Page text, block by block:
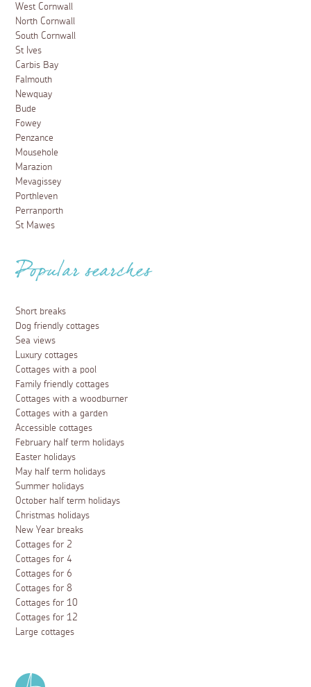
West Cornwall
North Cornwall
South Cornwall
St Ives
Carbis Bay
Falmouth
Newquay
Bude
Fowey
Penzance
Mousehole
Marazion
Mevagissey
Porthleven
Perranporth
St Mawes
Popular searches
Short breaks
Dog friendly cottages
Sea views
Luxury cottages
Cottages with a pool
Family friendly cottages
Cottages with a woodburner
Cottages with a garden
Accessible cottages
February half term holidays
Easter holidays
May half term holidays
Summer holidays
October half term holidays
Christmas holidays
New Year breaks
Cottages for 2
Cottages for 4
Cottages for 6
Cottages for 8
Cottages for 10
Cottages for 12
Large cottages